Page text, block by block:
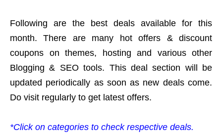
Following are the best deals available for this
month. There are many hot offers & discount
coupons on themes, hosting and various other
Blogging & SEO tools. This deal section will be
updated periodically as soon as new deals come.
Do visit regularly to get latest offers.
*Click on categories to check respective deals.